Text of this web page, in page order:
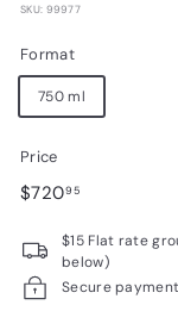
F
i
n
e
a
n
R
a
SKU: 99977
Format
750 ml
Price
Regular
$72095$720.95
$15 Flat rate
below)
Secure